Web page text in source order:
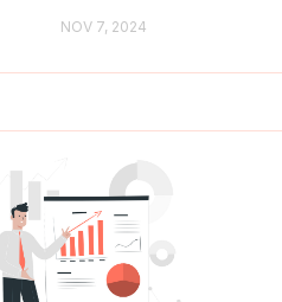
NOV 7, 2024